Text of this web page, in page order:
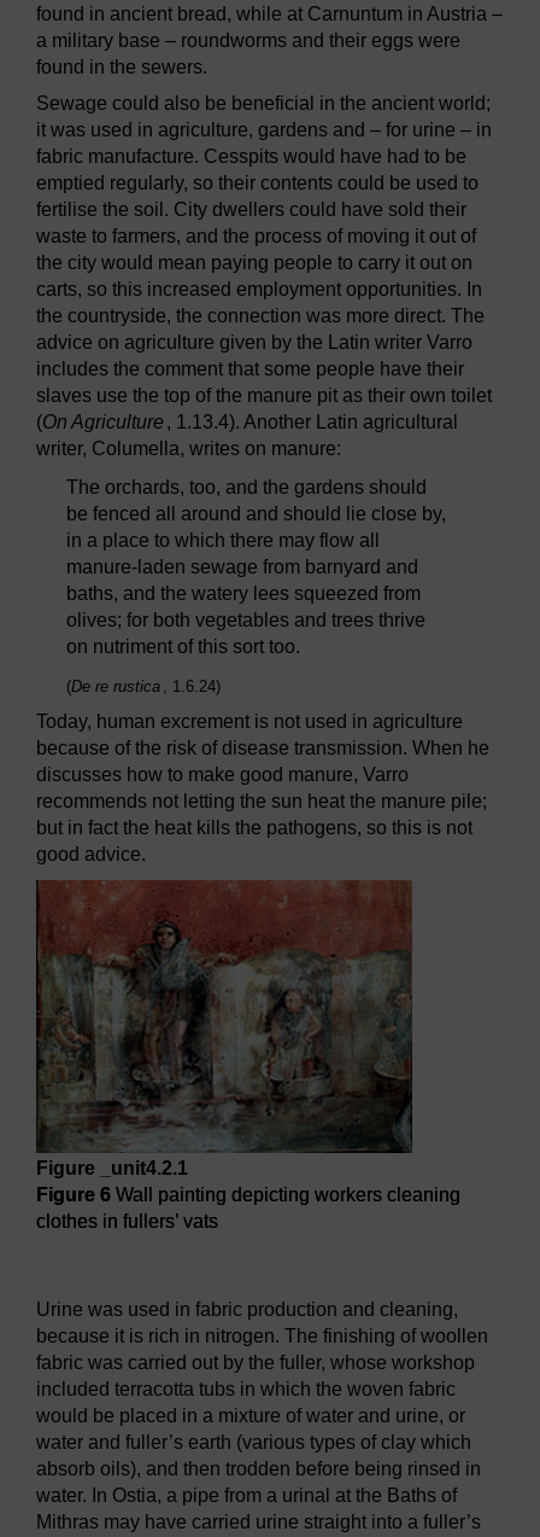
found in ancient bread, while at Carnuntum in Austria –
a military base – roundworms and their eggs were
found in the sewers.
Sewage could also be beneficial in the ancient world;
it was used in agriculture, gardens and – for urine – in
fabric manufacture. Cesspits would have had to be
emptied regularly, so their contents could be used to
fertilise the soil. City dwellers could have sold their
waste to farmers, and the process of moving it out of
the city would mean paying people to carry it out on
carts, so this increased employment opportunities. In
the countryside, the connection was more direct. The
advice on agriculture given by the Latin writer Varro
includes the comment that some people have their
slaves use the top of the manure pit as their own toilet
(On Agriculture , 1.13.4). Another Latin agricultural
writer, Columella, writes on manure:
The orchards, too, and the gardens should
be fenced all around and should lie close by,
in a place to which there may flow all
manure-laden sewage from barnyard and
baths, and the watery lees squeezed from
olives; for both vegetables and trees thrive
on nutriment of this sort too.
(De re rustica , 1.6.24)
Today, human excrement is not used in agriculture
because of the risk of disease transmission. When he
discusses how to make good manure, Varro
recommends not letting the sun heat the manure pile;
but in fact the heat kills the pathogens, so this is not
good advice.
Figure _unit4.2.1
Figure 6 Wall painting depicting workers cleaning
clothes in fullers’ vats
Urine was used in fabric production and cleaning,
because it is rich in nitrogen. The finishing of woollen
fabric was carried out by the fuller, whose workshop
included terracotta tubs in which the woven fabric
would be placed in a mixture of water and urine, or
water and fuller’s earth (various types of clay which
absorb oils), and then trodden before being rinsed in
water. In Ostia, a pipe from a urinal at the Baths of
Mithras may have carried urine straight into a fuller’s